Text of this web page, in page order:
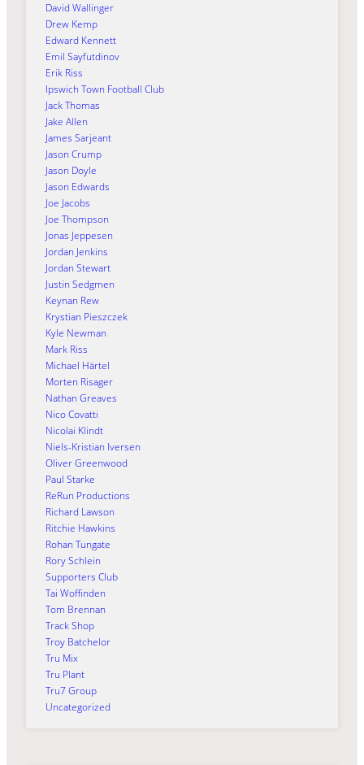
David Wallinger
Drew Kemp
Edward Kennett
Emil Sayfutdinov
Erik Riss
Ipswich Town Football Club
Jack Thomas
Jake Allen
James Sarjeant
Jason Crump
Jason Doyle
Jason Edwards
Joe Jacobs
Joe Thompson
Jonas Jeppesen
Jordan Jenkins
Jordan Stewart
Justin Sedgmen
Keynan Rew
Krystian Pieszczek
Kyle Newman
Mark Riss
Michael Härtel
Morten Risager
Nathan Greaves
Nico Covatti
Nicolai Klindt
Niels-Kristian Iversen
Oliver Greenwood
Paul Starke
ReRun Productions
Richard Lawson
Ritchie Hawkins
Rohan Tungate
Rory Schlein
Supporters Club
Tai Woffinden
Tom Brennan
Track Shop
Troy Batchelor
Tru Mix
Tru Plant
Tru7 Group
Uncategorized